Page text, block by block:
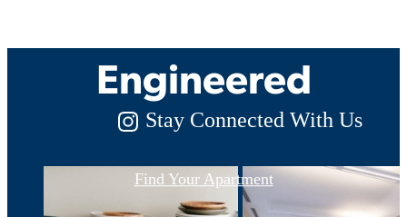
Engineered
Find Your Apartment
Stay Connected With Us